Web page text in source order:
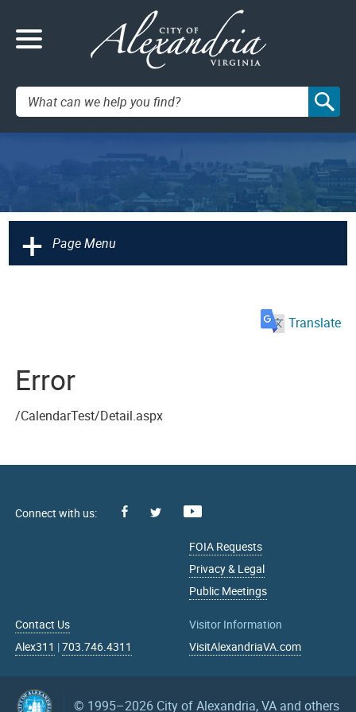
Search:
+ Page Menu
Translate
Error
/CalendarTest/Detail.aspx
Facebook
FOIA Requests
Privacy & Legal
Public Meetings
Contact Us
Alex311 |703.746.4311
Visitor Information
VisitAlexandriaVA.com
© 1995–2026 City of Alexandria, VA and others